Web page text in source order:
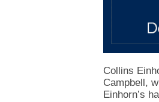
Collins
Campbell,
Einhorn’s